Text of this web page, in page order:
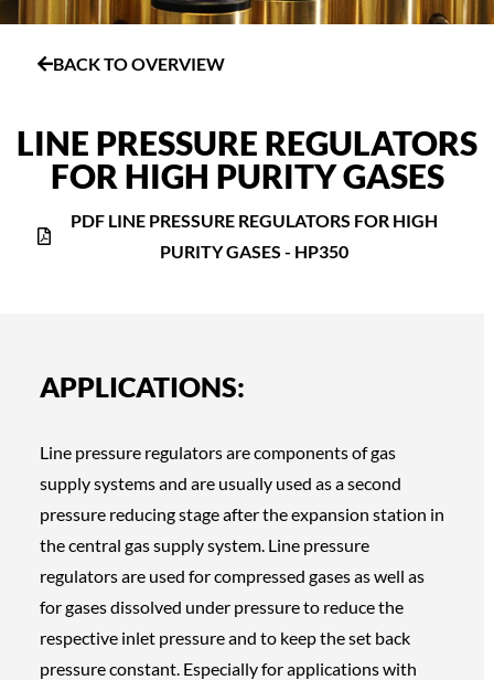
BACK TO OVERVIEW
LINE PRESSURE REGULATORS
FOR HIGH PURITY GASES
PDF LINE PRESSURE REGULATORS FOR HIGH
PURITY GASES - HP350
APPLICATIONS:
Line pressure regulators are components of gas
supply systems and are usually used as a second
pressure reducing stage after the expansion station in
the central gas supply system. Line pressure
regulators are used for compressed gases as well as
for gases dissolved under pressure to reduce the
respective inlet pressure and to keep the set back
pressure constant. Especially for applications with